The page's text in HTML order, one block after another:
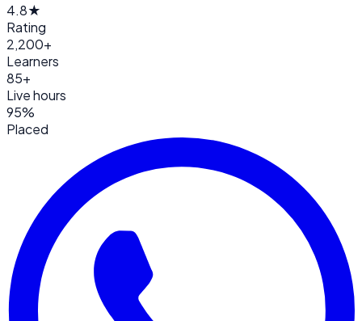
4.8★
Rating
2,200+
Learners
85+
Live hours
95%
Placed